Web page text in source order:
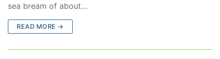
sea bream of about…
READ MORE →